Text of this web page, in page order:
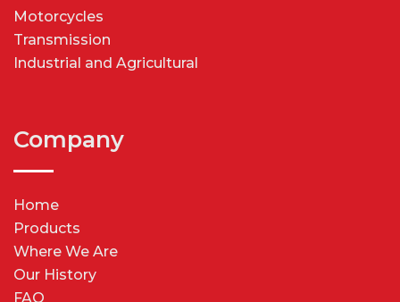
Motorcycles
Transmission
Industrial and Agricultural
Company
Home
Products
Where We Are
Our History
FAQ